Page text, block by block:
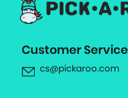
Customer Service
cs@pickaroo.com